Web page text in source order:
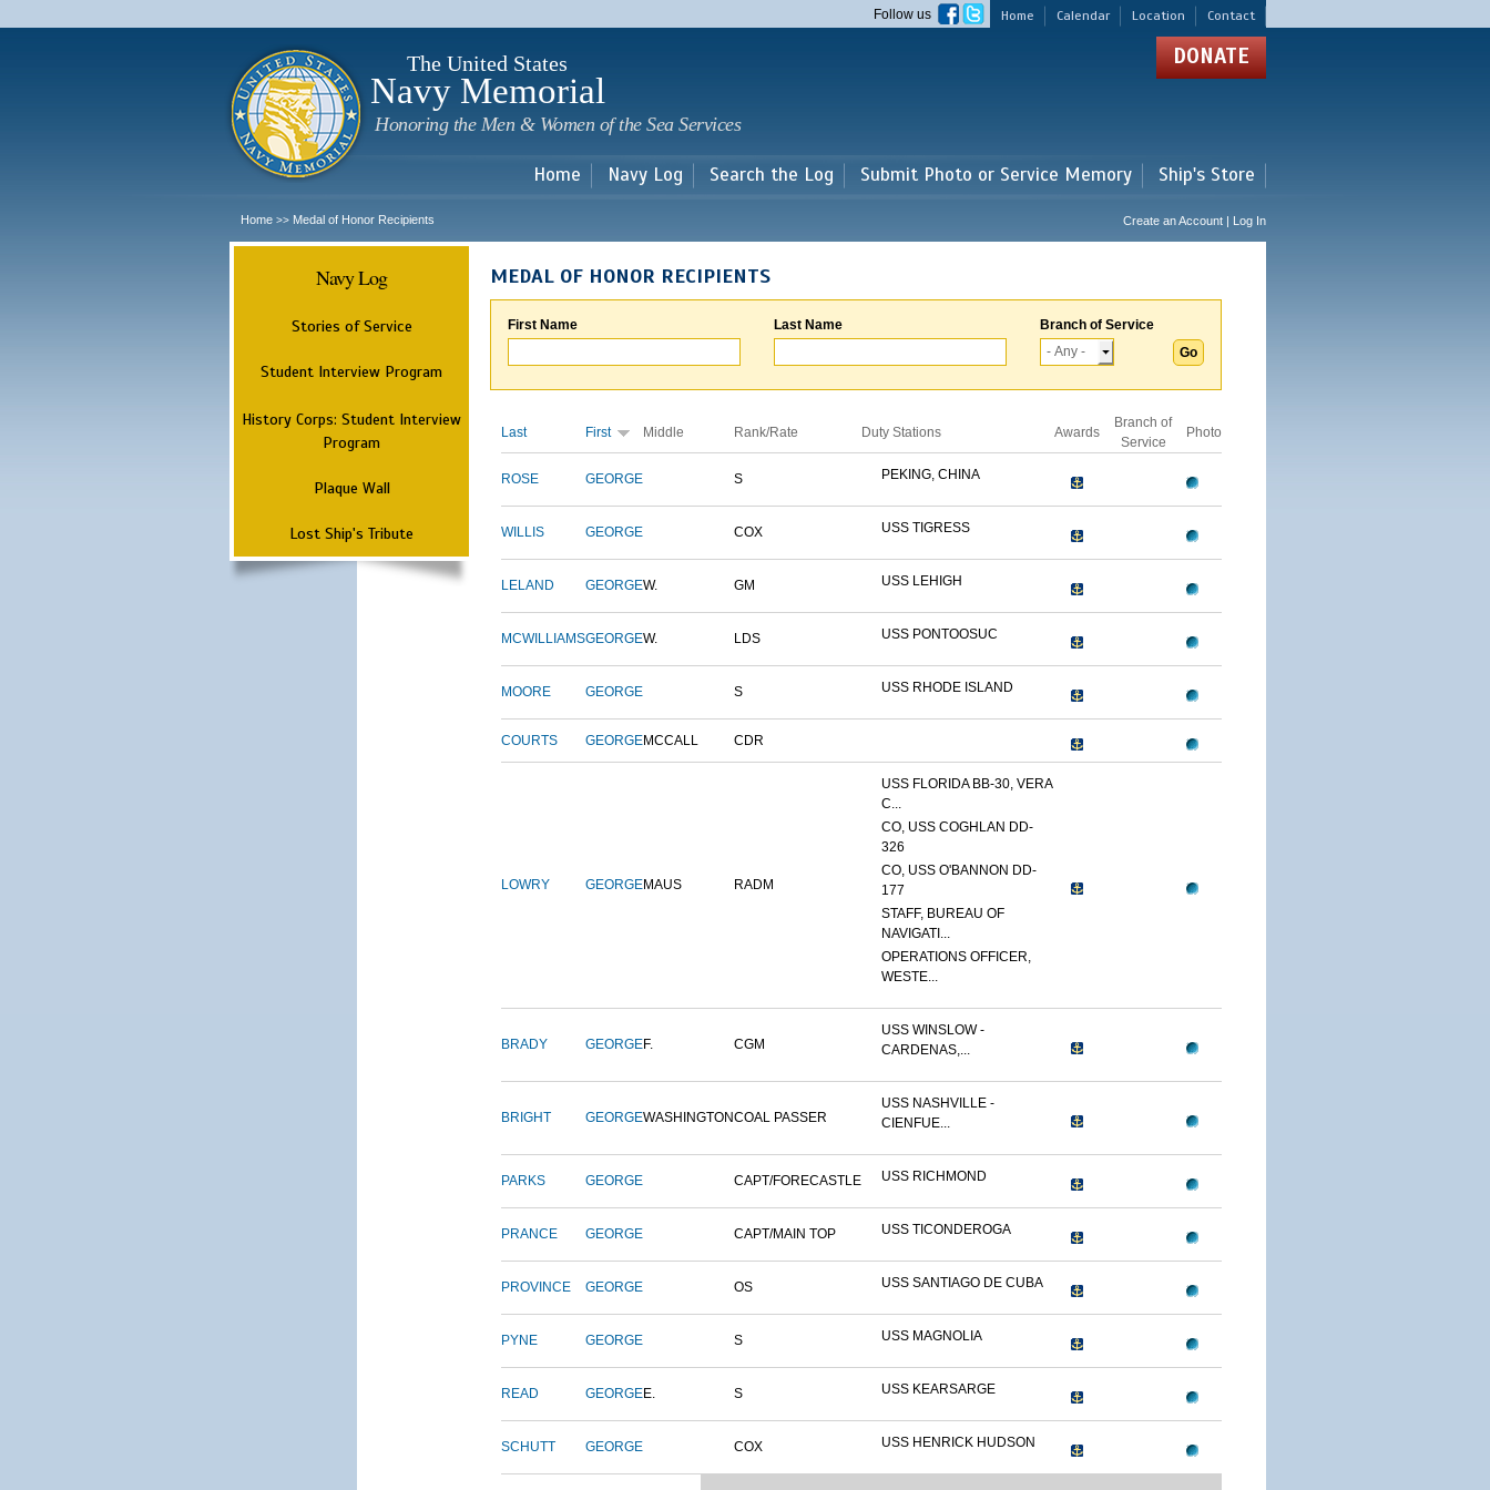
main
Home Calendar Location Contact
Follow us
The United States
Navy Memorial
Honoring the Men & Women of the Sea Services
DONATE
Home Navy Log Search the Log Submit Photo or Service Memory Ship's Store
Home >> Medal of Honor Recipients Create an Account | Log In
Navy Log
Stories of Service
Student Interview Program
History Corps: Student Interview
Program
Plaque Wall
Lost Ship's Tribute
MEDAL OF HONOR RECIPIENTS
First Name Last Name Branch of Service
Last First Middle Rank/Rate Duty Stations Awards
Branch of
Service
Photo
ROSE GEORGE S PEKING, CHINA
WILLIS GEORGE COX USS TIGRESS
LELAND GEORGEW. GM USS LEHIGH
MCWILLIAMSGEORGEW. LDS USS PONTOOSUC
MOORE GEORGE S USS RHODE ISLAND
COURTS GEORGEMCCALL CDR
LOWRY GEORGEMAUS RADM
USS FLORIDA BB-30, VERA
C...
CO, USS COGHLAN DD-
326
CO, USS O'BANNON DD-
177
STAFF, BUREAU OF
NAVIGATI...
OPERATIONS OFFICER,
WESTE...
BRADY GEORGEF. CGM
USS WINSLOW -
CARDENAS,...
BRIGHT GEORGEWASHINGTONCOAL PASSER
USS NASHVILLE -
CIENFUE...
PARKS GEORGE CAPT/FORECASTLE USS RICHMOND
PRANCE GEORGE CAPT/MAIN TOP USS TICONDEROGA
PROVINCE GEORGE OS USS SANTIAGO DE CUBA
PYNE GEORGE S USS MAGNOLIA
READ GEORGEE. S USS KEARSARGE
SCHUTT GEORGE COX USS HENRICK HUDSON